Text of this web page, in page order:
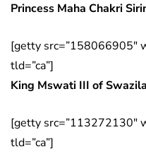
Princess Maha Chakri
[getty src=”158066905″
tld=”ca”]
King Mswati III of
[getty src=”113272130″
tld=”ca”]